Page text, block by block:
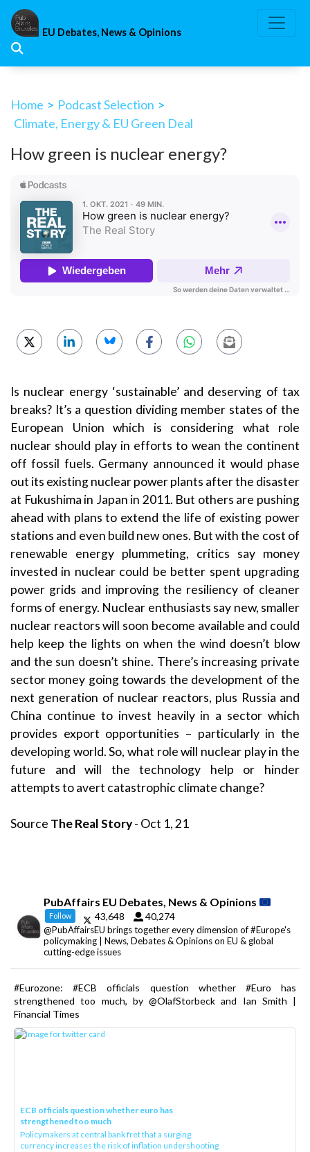
Skip
content
EU Debates, News & Opinions
Home > Podcast Selection >
Climate, Energy & EU Green Deal
How green is nuclear energy?
Is nuclear energy ‘sustainable’ and deserving of tax
breaks? It’s a question dividing member states of the
European Union which is considering what role
nuclear should play in efforts to wean the continent
off fossil fuels. Germany announced it would phase
out its existing nuclear power plants after the disaster
at Fukushima in Japan in 2011. But others are pushing
ahead with plans to extend the life of existing power
stations and even build new ones. But with the cost of
renewable energy plummeting, critics say money
invested in nuclear could be better spent upgrading
power grids and improving the resiliency of cleaner
forms of energy. Nuclear enthusiasts say new, smaller
nuclear reactors will soon become available and could
help keep the lights on when the wind doesn’t blow
and the sun doesn’t shine. There’s increasing private
sector money going towards the development of the
next generation of nuclear reactors, plus Russia and
China continue to invest heavily in a sector which
provides export opportunities – particularly in the
developing world. So, what role will nuclear play in the
future and will the technology help or hinder
attempts to avert catastrophic climate change?
Source The Real Story- Oct 1, 21
PubAffairs EU Debates, News & Opinions
Follow 43,648 40,274
@PubAffairsEU brings together every dimension of #Europe's
policymaking | News, Debates & Opinions on EU & global
cutting-edge issues
#Eurozone: #ECB officials question whether #Euro has
strengthened too much, by @OlafStorbeck and Ian Smith |
Financial Times
ECB officials question whether euro has
strengthened too much
Policymakers at central bank fret that a surging
currency increases the risk of inflation undershooting